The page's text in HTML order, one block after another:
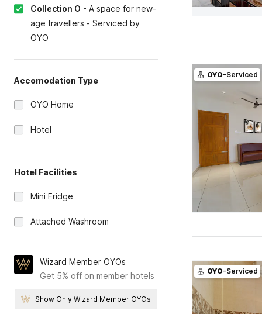
Collection O - A space for new-
age travellers - Serviced by
OYO
Accomodation Type
OYO Home
Hotel
Hotel Facilities
Mini Fridge
Attached Washroom
Wizard Member OYOs
Get 5% off on member hotels
Show Only Wizard Member OYOs
OYO-Serviced
OYO-Serviced